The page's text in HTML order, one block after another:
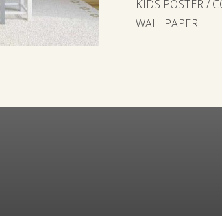
KIDS POSTER /
WALLPAPER